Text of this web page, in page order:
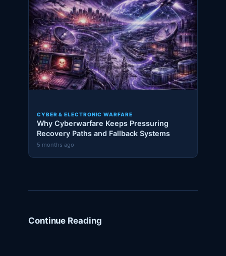
CYBER & ELECTRONIC WARFARE
Why Cyberwarfare Keeps Pressuring
Recovery Paths and Fallback Systems
5 months ago
Continue Reading